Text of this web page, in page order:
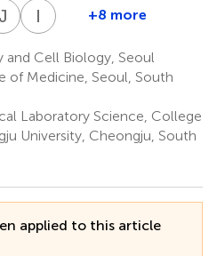
Wan-
Yoo
8
KJin-
Kim
11
I
Insoo
12
+8 more
Cell Biology, Seoul
of Medicine, Seoul, South
Laboratory Science, College
University, Cheongju, South
applied to this article